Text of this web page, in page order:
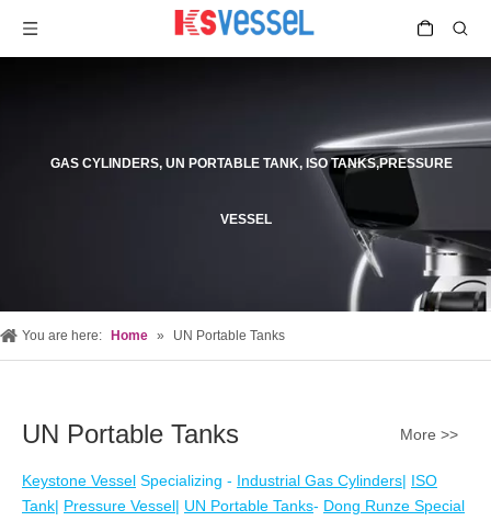
GAS CYLINDERS, UN PORTABLE TANK, ISO TANKS,PRESSURE
VESSEL
You are here: Home » UN Portable Tanks
UN Portable Tanks More >>
Keystone Vessel Specializing - Industrial Gas Cylinders| ISO
Tank| Pressure Vessel| UN Portable Tanks- Dong Runze Special